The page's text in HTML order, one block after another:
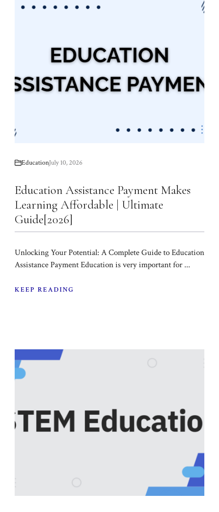
EducationJuly 10, 2026
Education Assistance Payment Makes
Learning Affordable | Ultimate
Guide[2026]
Unlocking Your Potential: A Complete Guide to Education
Assistance Payment Education is very important for ...
KEEP READING